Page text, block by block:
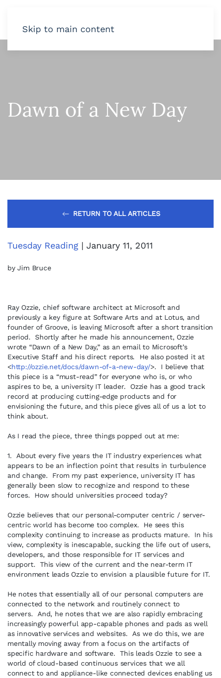
Skip to main content
Dawn of a New Day
RETURN TO ALL ARTICLES
Tuesday Reading | January 11, 2011
by Jim Bruce
Ray Ozzie, chief software architect at Microsoft and
previously a key figure at Software Arts and at Lotus, and
founder of Groove, is leaving Microsoft after a short transition
period. Shortly after he made his announcement, Ozzie
wrote “Dawn of a New Day,” as an email to Microsoft’s
Executive Staff and his direct reports. He also posted it at
<http://ozzie.net/docs/dawn-of-a-new-day/>. I believe that
this piece is a “must-read” for everyone who is, or who
aspires to be, a university IT leader. Ozzie has a good track
record at producing cutting-edge products and for
envisioning the future, and this piece gives all of us a lot to
think about.
As I read the piece, three things popped out at me:
1. About every five years the IT industry experiences what
appears to be an inflection point that results in turbulence
and change. From my past experience, university IT has
generally been slow to recognize and respond to these
forces. How should universities proceed today?
Ozzie believes that our personal-computer centric / server-
centric world has become too complex. He sees this
complexity continuing to increase as products mature. In his
view, complexity is inescapable, sucking the life out of users,
developers, and those responsible for IT services and
support. This view of the current and the near-term IT
environment leads Ozzie to envision a plausible future for IT.
He notes that essentially all of our personal computers are
connected to the network and routinely connect to
servers. And, he notes that we are also rapidly embracing
increasingly powerful app-capable phones and pads as well
as innovative services and websites. As we do this, we are
mentally moving away from a focus on the artifacts of
specific hardware and software. This leads Ozzie to see a
world of cloud-based continuous services that we all
connect to and appliance-like connected devices enabling us